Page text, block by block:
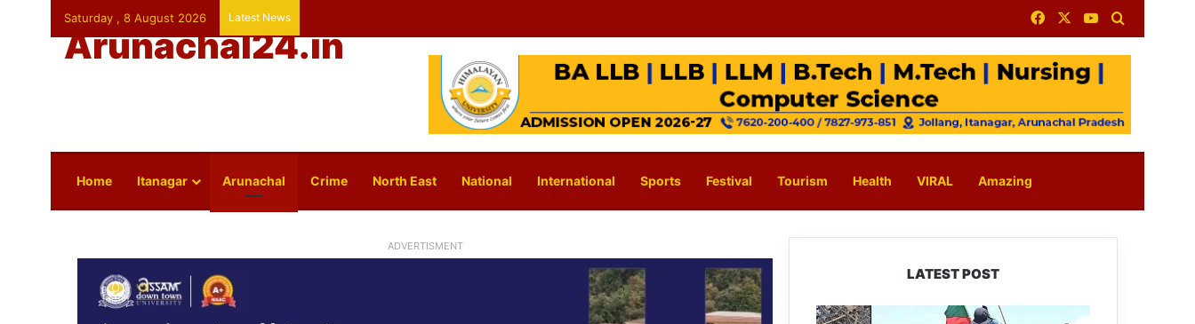
Saturday , 8 August 2026 Latest News FacebookYouTube
Arunachal24.in
Home Itanagar Arunachal Crime North East National International Sports Festival Tourism Health VIRAL Amazing
ADVERTISMENT
LATEST POST
Silluk